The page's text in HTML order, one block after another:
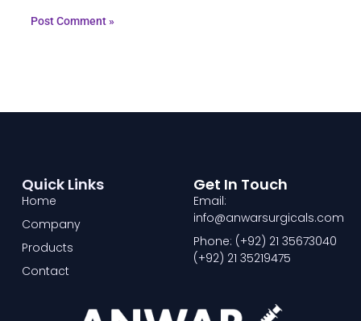
Quick Links
Home
Company
Products
Contact
Get In Touch
Email:
info@anwarsurgicals.com
Phone: (+92) 21 35673040
(+92) 21 35219475